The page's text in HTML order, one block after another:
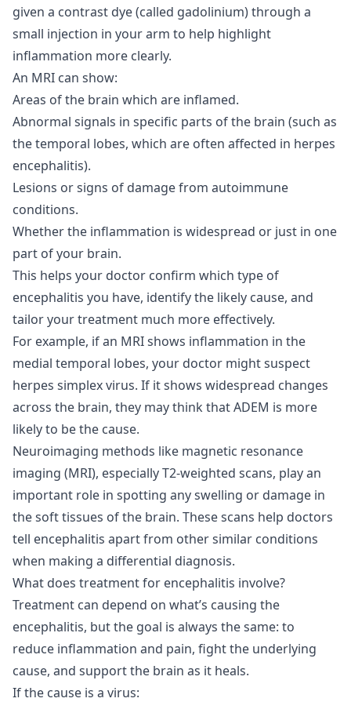
given a contrast dye (called gadolinium) through a
small injection in your arm to help highlight
inflammation more clearly.
An MRI can show:
Areas of the brain which are inflamed.
Abnormal signals in specific parts of the brain (such as
the temporal lobes, which are often affected in herpes
encephalitis).
Lesions or signs of damage from autoimmune
conditions.
Whether the inflammation is widespread or just in one
part of your brain.
This helps your doctor confirm which type of
encephalitis you have, identify the likely cause, and
tailor your treatment much more effectively.
For example, if an MRI shows inflammation in the
medial temporal lobes, your doctor might suspect
herpes simplex virus. If it shows widespread changes
across the brain, they may think that ADEM is more
likely to be the cause.
Neuroimaging methods like magnetic resonance
imaging (MRI), especially T2-weighted scans, play an
important role in spotting any swelling or damage in
the soft tissues of the brain. These scans help doctors
tell encephalitis apart from other similar conditions
when making a differential diagnosis.
What does treatment for encephalitis involve?
Treatment can depend on what’s causing the
encephalitis, but the goal is always the same: to
reduce inflammation and pain, fight the underlying
cause, and support the brain as it heals.
If the cause is a virus: